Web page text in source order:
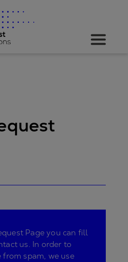
Page you can fill
us. In order to
spam, we use